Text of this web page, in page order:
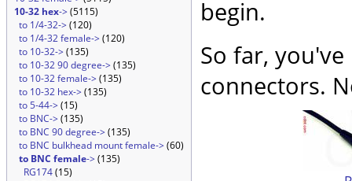
10-32 hex->(5115)
to 1/4-32->(120)
to 1/4-32 female->(120)
to 10-32->(135)
to 10-32 90 degree->(135)
to 10-32 female->(135)
to 10-32 hex->(135)
to 5-44->(15)
to BNC->(135)
to BNC 90 degree->(135)
to BNC bulkhead mount female->(60)
to BNC female->(135)
RG174(15)
begin.
So far,
connectors.